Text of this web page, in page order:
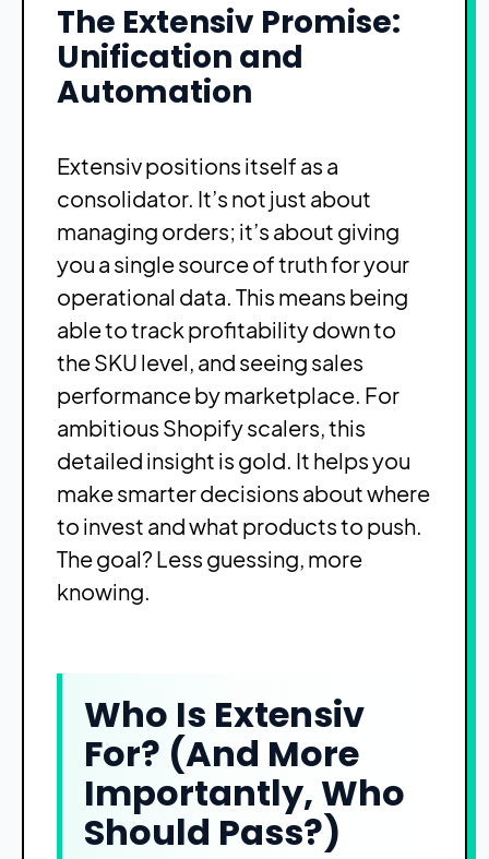
The Extensiv Promise:
Unification and
Automation
Extensiv positions itself as a
consolidator. It’s not just about
managing orders; it’s about giving
you a single source of truth for your
operational data. This means being
able to track profitability down to
the SKU level, and seeing sales
performance by marketplace. For
ambitious Shopify scalers, this
detailed insight is gold. It helps you
make smarter decisions about where
to invest and what products to push.
The goal? Less guessing, more
knowing.
Who Is Extensiv
For? (And More
Importantly, Who
Should Pass?)